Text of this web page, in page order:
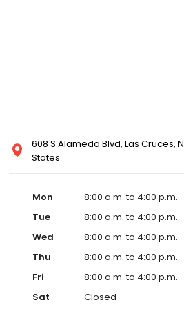
608 S Alameda Blvd, Las Cruces,
States
Mon
8:00 a.m. to 4:00 p.m.
Tue
8:00 a.m. to 4:00 p.m.
Wed
8:00 a.m. to 4:00 p.m.
Thu
8:00 a.m. to 4:00 p.m.
Fri
8:00 a.m. to 4:00 p.m.
Sat
Closed